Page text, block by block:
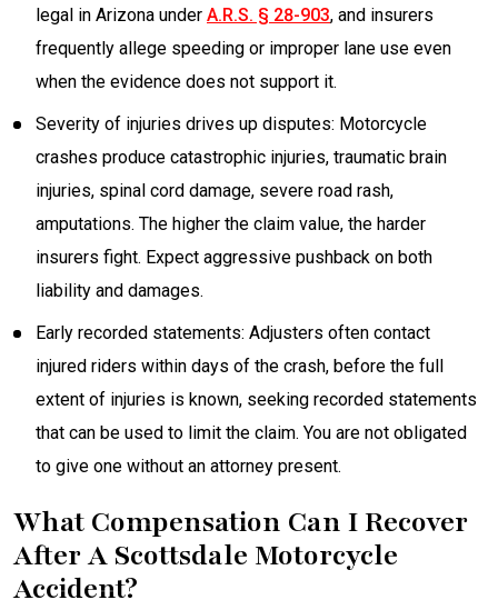
legal in Arizona under A.R.S. § 28-903, and insurers
frequently allege speeding or improper lane use even
when the evidence does not support it.
Severity of injuries drives up disputes: Motorcycle
crashes produce catastrophic injuries, traumatic brain
injuries, spinal cord damage, severe road rash,
amputations. The higher the claim value, the harder
insurers fight. Expect aggressive pushback on both
liability and damages.
Early recorded statements: Adjusters often contact
injured riders within days of the crash, before the full
extent of injuries is known, seeking recorded statements
that can be used to limit the claim. You are not obligated
to give one without an attorney present.
What Compensation Can I Recover
After A Scottsdale Motorcycle
Accident?